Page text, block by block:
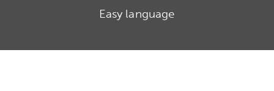
Easy language